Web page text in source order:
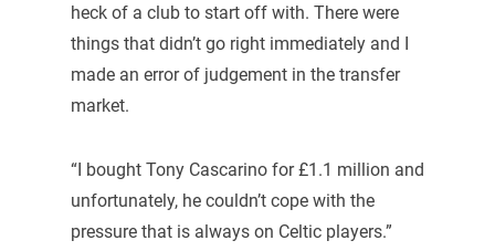
heck of a club to start off with. There were
things that didn’t go right immediately and I
made an error of judgement in the transfer
market.
“I bought Tony Cascarino for £1.1 million and
unfortunately, he couldn’t cope with the
pressure that is always on Celtic players.”